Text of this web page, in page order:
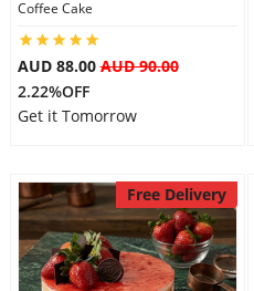
Coffee Cake
AUD 88.00AUD 90.00
2.22%OFF
Get it Tomorrow
Free Delivery